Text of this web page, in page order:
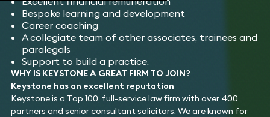
Bespoke learning and development
Career coaching
A collegiate team of other associates, trainees and
paralegals
Support to build a practice.
WHY IS KEYSTONE A GREAT FIRM TO JOIN?
Keystone has an excellent reputation
Keystone is a Top 100, full-service law firm with over 400
partners and senior consultant solicitors. We are known for